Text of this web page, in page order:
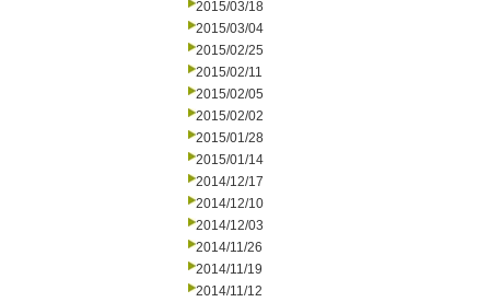
2015/03/18
2015/03/04
2015/02/25
2015/02/11
2015/02/05
2015/02/02
2015/01/28
2015/01/14
2014/12/17
2014/12/10
2014/12/03
2014/11/26
2014/11/19
2014/11/12